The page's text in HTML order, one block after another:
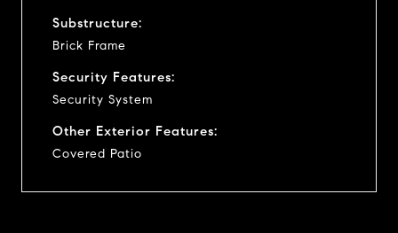
Substructure:
Brick Frame
Security Features:
Security System
Other Exterior Features:
Covered Patio